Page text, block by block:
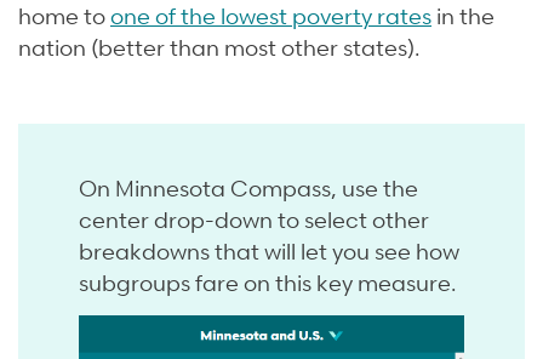
home toone of the lowest poverty rates in the
nation (better than most other states).
On Minnesota Compass, use the
center drop-down to select other
breakdowns that will let you see how
subgroups fare on this key measure.